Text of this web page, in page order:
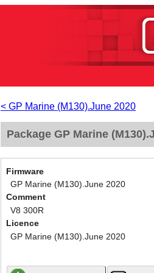
< GP Marine (M130).June 2020
Package GP Marine
Firmware
GP Marine (M130).June 2020
Comment
V8 300R
Licence
GP Marine (M130).June 2020